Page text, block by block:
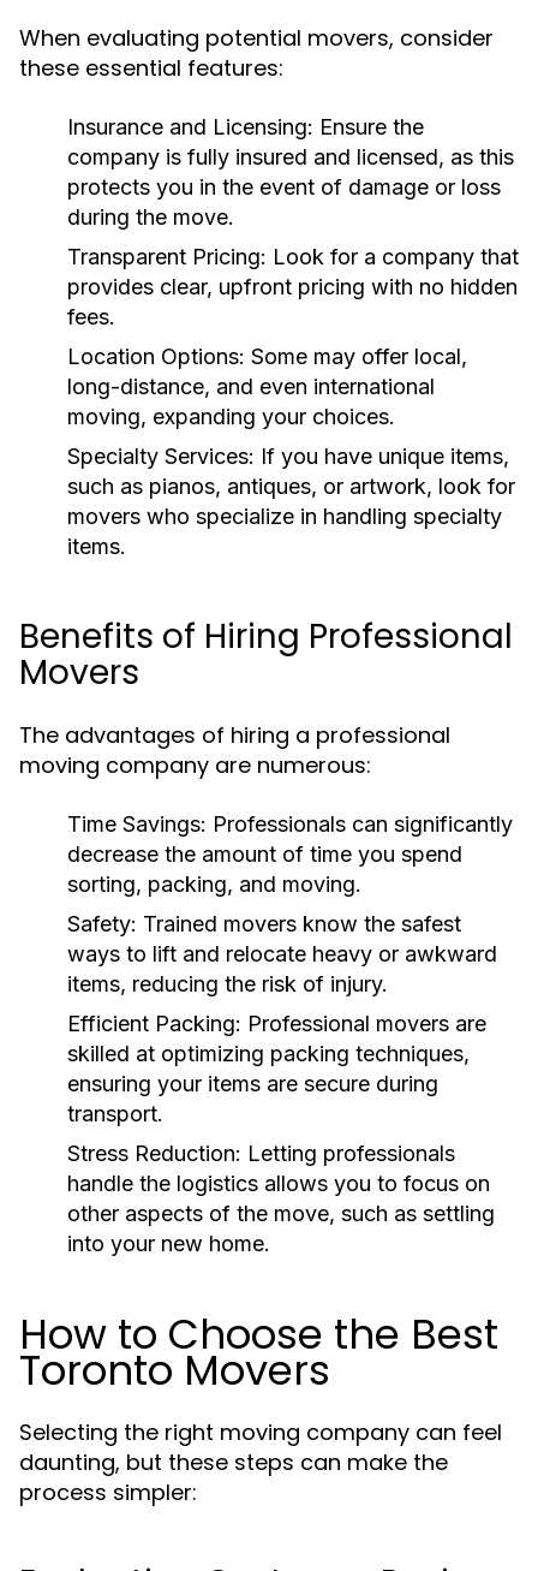
When evaluating potential movers, consider
these essential features:
Insurance and Licensing: Ensure the
company is fully insured and licensed, as this
protects you in the event of damage or loss
during the move.
Transparent Pricing: Look for a company that
provides clear, upfront pricing with no hidden
fees.
Location Options: Some may offer local,
long-distance, and even international
moving, expanding your choices.
Specialty Services: If you have unique items,
such as pianos, antiques, or artwork, look for
movers who specialize in handling specialty
items.
Benefits of Hiring Professional
Movers
The advantages of hiring a professional
moving company are numerous:
Time Savings: Professionals can significantly
decrease the amount of time you spend
sorting, packing, and moving.
Safety: Trained movers know the safest
ways to lift and relocate heavy or awkward
items, reducing the risk of injury.
Efficient Packing: Professional movers are
skilled at optimizing packing techniques,
ensuring your items are secure during
transport.
Stress Reduction: Letting professionals
handle the logistics allows you to focus on
other aspects of the move, such as settling
into your new home.
How to Choose the Best
Toronto Movers
Selecting the right moving company can feel
daunting, but these steps can make the
process simpler: